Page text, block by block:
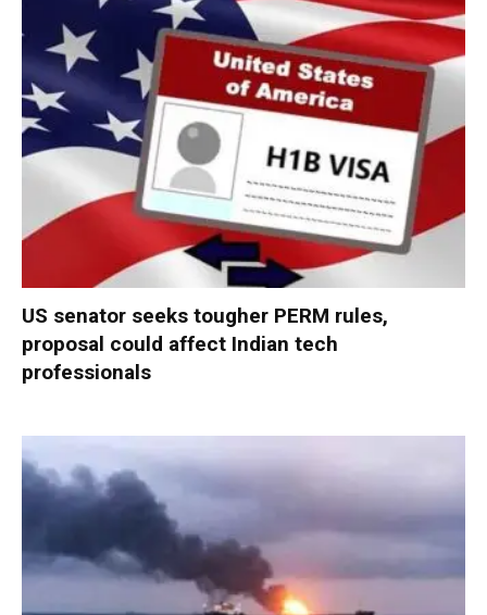
US senator seeks tougher PERM rules,
proposal could affect Indian tech
professionals